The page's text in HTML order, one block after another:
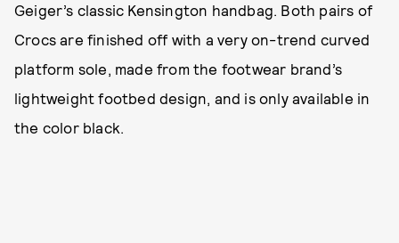
Geiger’s classic Kensington handbag. Both pairs of
Crocs are finished off with a very on-trend curved
platform sole, made from the footwear brand’s
lightweight footbed design, and is only available in
the color black.